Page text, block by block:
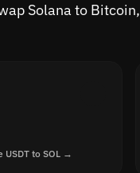
Solana to
USDT to SOL →